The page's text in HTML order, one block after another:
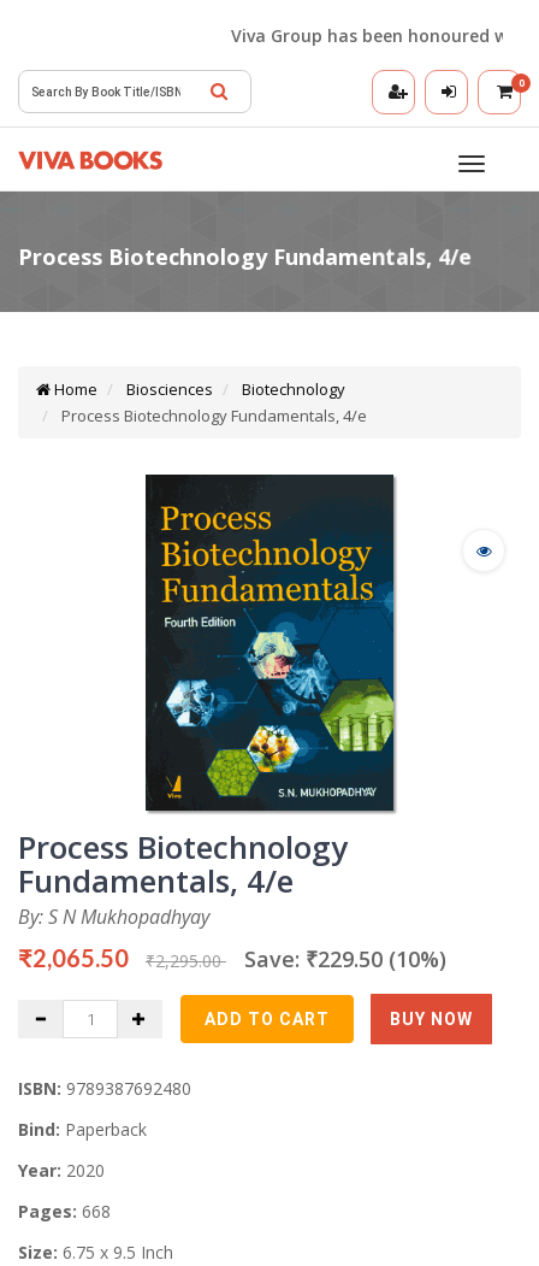
Viva Group has been honoured with
0
Toggle
Home Biosciences
Biotechnology
Process Biotechnology Fundamentals, 4/e
Process Biotechnology
Fundamentals, 4/e
By: S N Mukhopadhyay
₹2,065.50 ₹2,295.00 Save: ₹229.50 (10%)
ISBN: 9789387692480
Bind: Paperback
Year: 2020
Pages: 668
Size: 6.75 x 9.5 Inch